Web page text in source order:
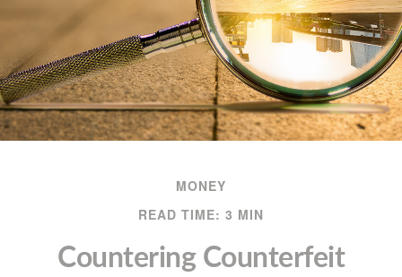
MONEY
READ TIME: 3 MIN
Countering Counterfeit